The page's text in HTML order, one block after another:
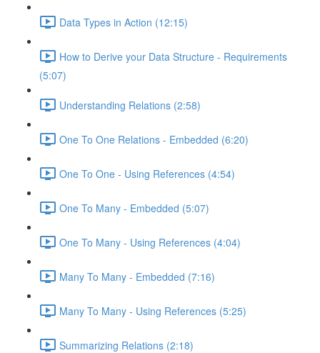
Data Types in Action (12:15)
How to Derive your Data Structure - Requirements
(5:07)
Understanding Relations (2:58)
One To One Relations - Embedded (6:20)
One To One - Using References (4:54)
One To Many - Embedded (5:07)
One To Many - Using References (4:04)
Many To Many - Embedded (7:16)
Many To Many - Using References (5:25)
Summarizing Relations (2:18)